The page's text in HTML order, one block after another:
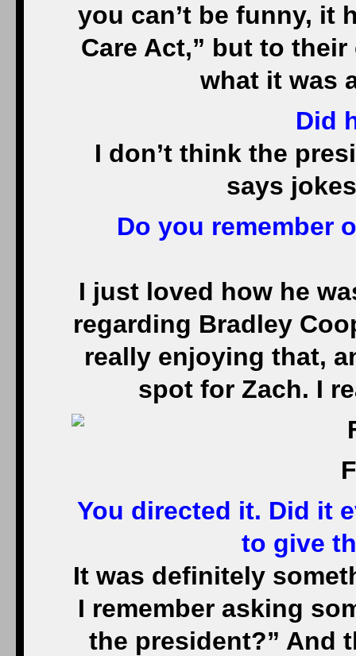
you can’t be funny, it
Care Act,” but to
what it was
Did
I don’t think the
says
Do you remember
I just loved how he
regarding Bradley
really enjoying that,
spot for Zach. I
You directed it. Did it
to give
It was definitely
I remember asking
the president?” And